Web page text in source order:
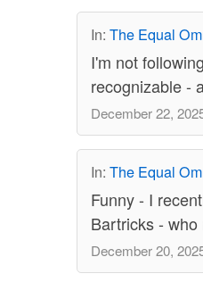
In: The Equal
I'm not
recognizable -
December 22,
In: The Equal
Funny - I
Bartricks -
December 20,